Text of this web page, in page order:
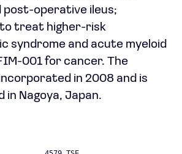
post-operative ileus;
treat higher-risk
syndrome and acute myeloid
001 for cancer. The
in 2008 and is
Nagoya, Japan.